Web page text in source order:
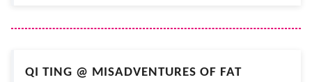
QI TING @ MISADVENTURES OF FAT